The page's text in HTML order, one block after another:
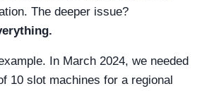
The deeper issue?
In March 2024, we needed
10 slot machines for a regional